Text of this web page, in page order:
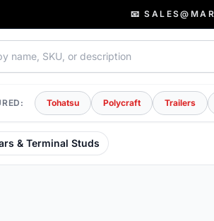
📧
Tohatsu Polycraft Trailers
& Terminal Studs